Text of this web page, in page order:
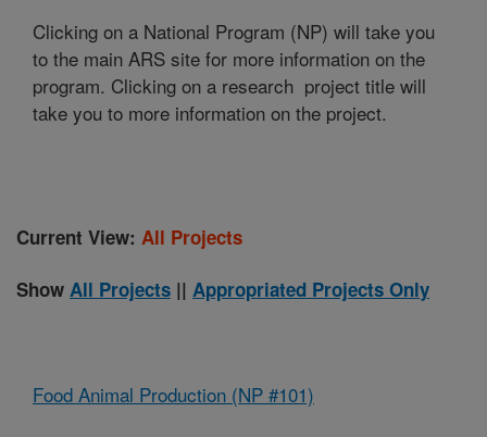
Clicking on a National Program (NP) will take you
to the main ARS site for more information on the
program. Clicking on a research project title will
take you to more information on the project.
Current View: All Projects
Show All Projects || Appropriated Projects Only
Food Animal Production (NP #101)